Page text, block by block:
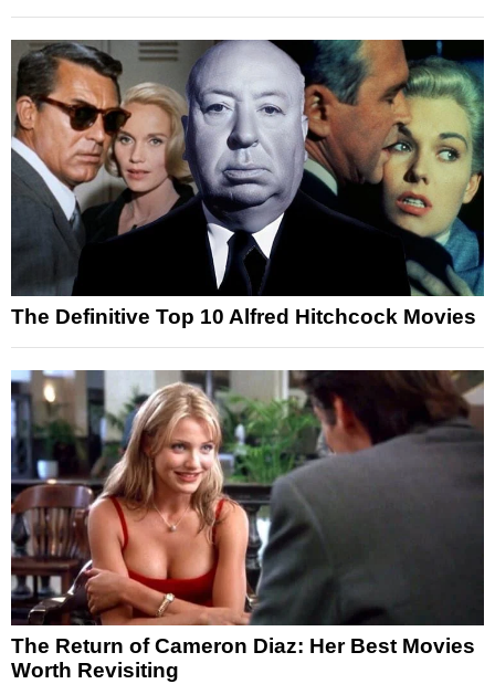
The Definitive Top 10 Alfred Hitchcock Movies
The Return of Cameron Diaz: Her Best Movies
Worth Revisiting